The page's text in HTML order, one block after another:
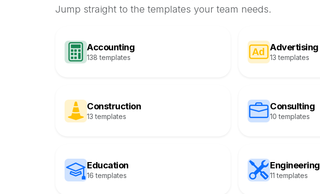
Jump straight to the templates your team needs.
Accounting
138 templates
Advertising
13 templates
Construction
13 templates
Consulting
10 templates
Education
16 templates
Engineering
11 templates